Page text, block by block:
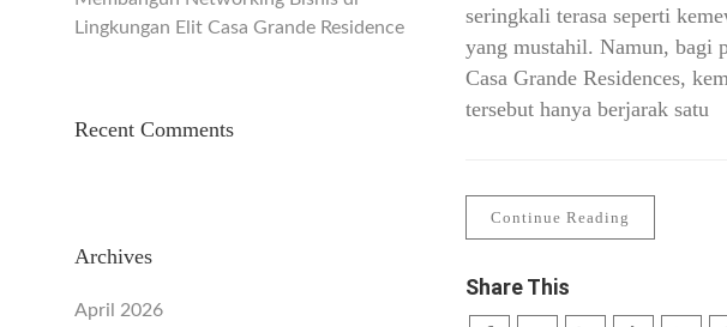
seringkali terasa seperti
yang mustahil. Namun, bagi
Casa Grande Residences,
tersebut hanya berjarak satu
Continue Reading
Share This
Lingkungan Elit Casa Grande Residence
Recent Comments
Archives
April 2026